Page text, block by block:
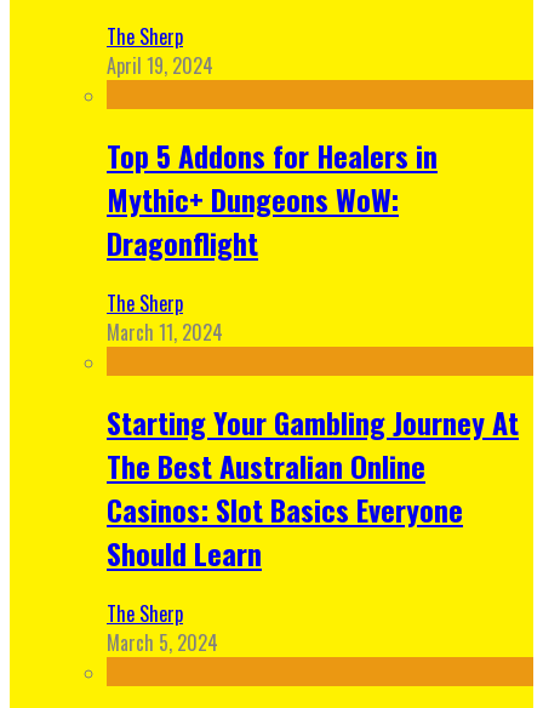
The Sherp
April 19, 2024
Top 5 Addons for Healers in
Mythic+ Dungeons WoW:
Dragonflight
The Sherp
March 11, 2024
Starting Your Gambling Journey At
The Best Australian Online
Casinos: Slot Basics Everyone
Should Learn
The Sherp
March 5, 2024